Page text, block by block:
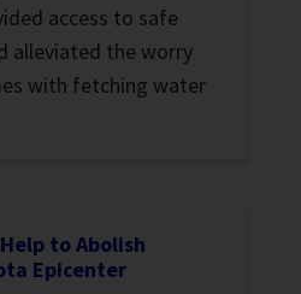
access to safe
alleviated the worry
with fetching water
to Abolish
Epicenter